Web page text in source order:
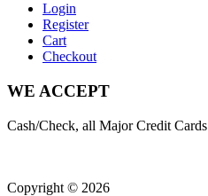
Login
Register
Cart
Checkout
WE ACCEPT
Cash/Check, all Major Credit Cards
Copyright © 2026